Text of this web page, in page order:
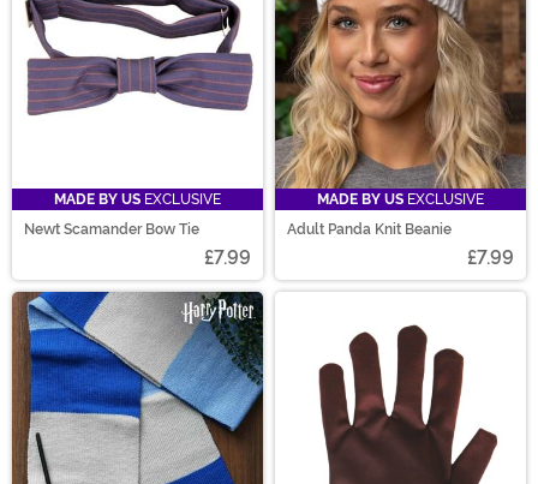
MADE BY US EXCLUSIVE
Newt Scamander Bow Tie
£7.99
MADE BY US EXCLUSIVE
Adult Panda Knit Beanie
£7.99